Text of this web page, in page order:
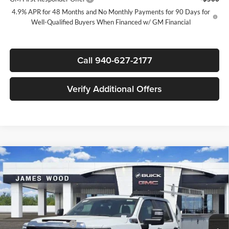
4.9% APR for 48 Months and No Monthly Payments for 90 Days for
Well-Qualified Buyers When Financed w/ GM Financial
Call 940-627-2177
Verify Additional Offers
New2026 GMC Sierra 2500 HDPro
James Wood Buick GMC
VIN:1GD1HLE75TF306497Stock:164205Model:TC20943
Dealer Retail Stock - Upfitted Ext. Int.
$1,000
SAVINGS
$53,703
SALE PRICE
Less
MSRP:
$54,478
Purchase Allowance
-$1,000
Compare Vehicle